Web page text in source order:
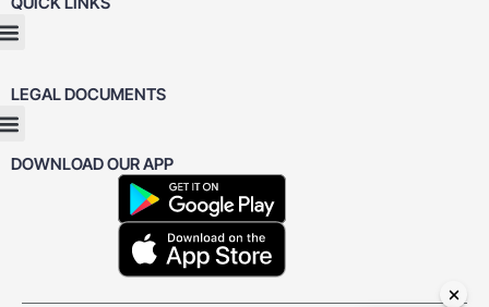
LEGAL DOCUMENTS
DOWNLOAD OUR APP